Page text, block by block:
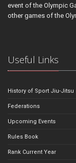
event of the Olympic
other games of the
Useful Links
History of Sport Jiu-Jitsu
Federations
Upcoming Events
Rules Book
Rank Current Year